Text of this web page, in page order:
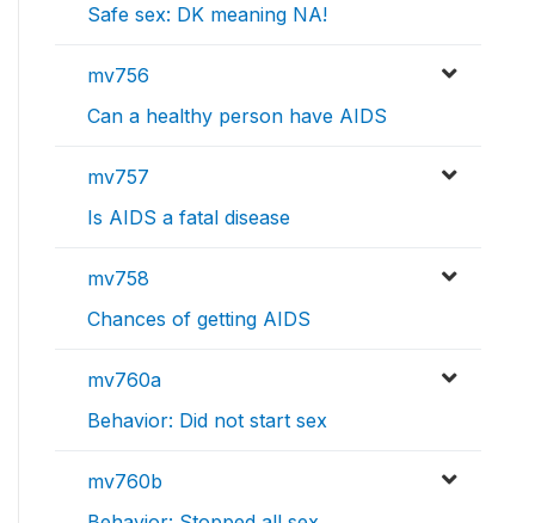
Safe sex: DK meaning NA!
mv756
Can a healthy person have AIDS
mv757
Is AIDS a fatal disease
mv758
Chances of getting AIDS
mv760a
Behavior: Did not start sex
mv760b